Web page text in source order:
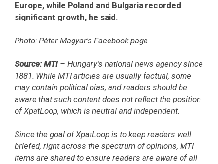
Europe, while Poland and Bulgaria recorded
significant growth, he said.
Photo: Péter Magyar's Facebook page
Source: MTI– Hungary’s national news agency since
1881. While MTI articles are usually factual, some
may contain political bias, and readers should be
aware that such content does not reflect the position
of XpatLoop, which is neutral and independent.
Since the goal of XpatLoop is to keep readers well
briefed, right across the spectrum of opinions, MTI
items are shared to ensure readers are aware of all